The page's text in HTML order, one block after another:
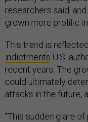
researchers said,
grown more prolific
This trend is
indictments U.S.
recent years. The
could ultimately
attacks in the future,
“This sudden glare